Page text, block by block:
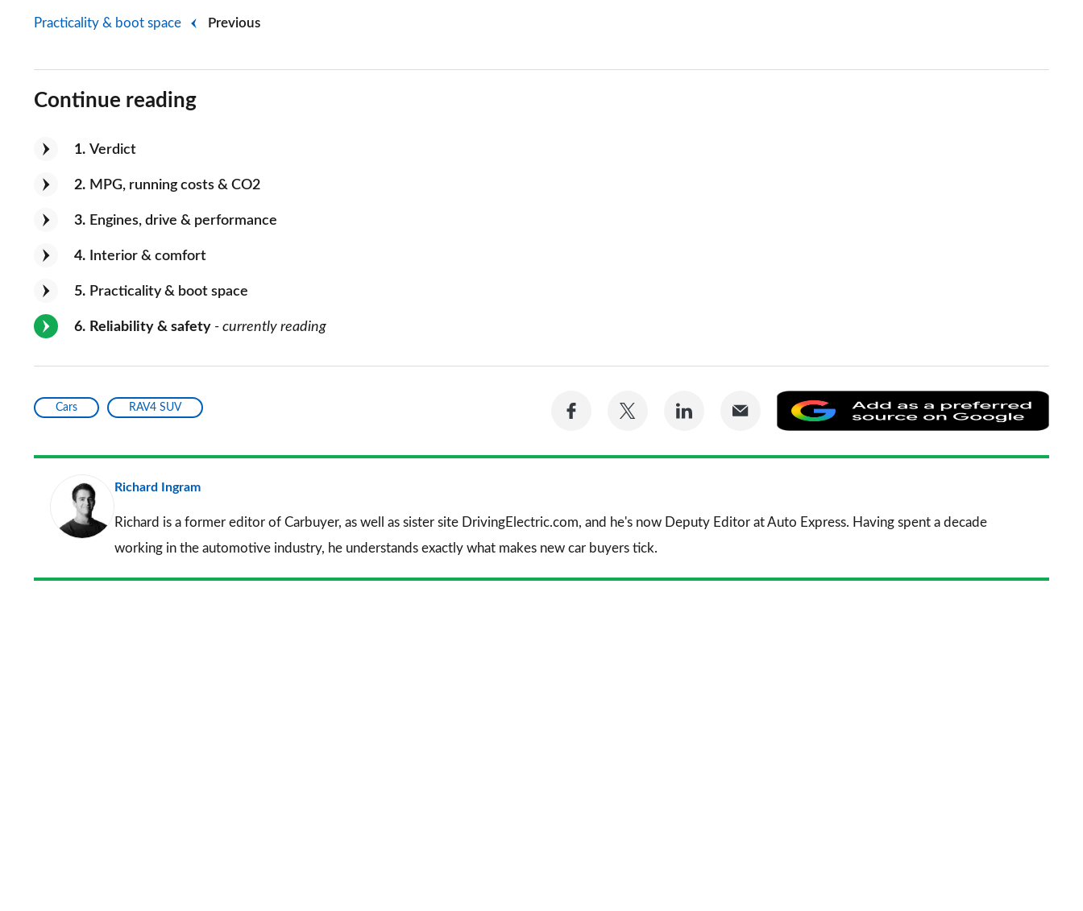
Previous
Practicality & boot space
Continue reading
1 Verdict
2 MPG, running costs & CO2
3 Engines, drive & performance
4 Interior & comfort
5 Practicality & boot space
6 Reliability & safety - currently reading
Cars RAV4 SUV
Share
Facebook
Share
Twitter
Share
LinkedIn Email
as
a
Richard Ingram
Richard is a former editor of Carbuyer, as well as sister site DrivingElectric.com, and he's now Deputy Editor at Auto Express. Having spent a decade
working in the automotive industry, he understands exactly what makes new car buyers tick.